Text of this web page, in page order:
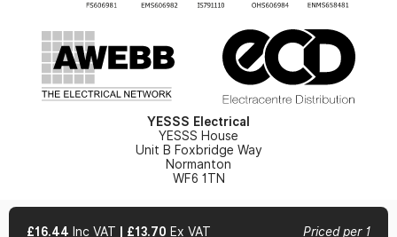
£16.44 Inc VAT £13.70 Ex VAT Priced per 1
YESSS Electrical
YESSS House
Unit B Foxbridge Way
Normanton
WF6 1TN